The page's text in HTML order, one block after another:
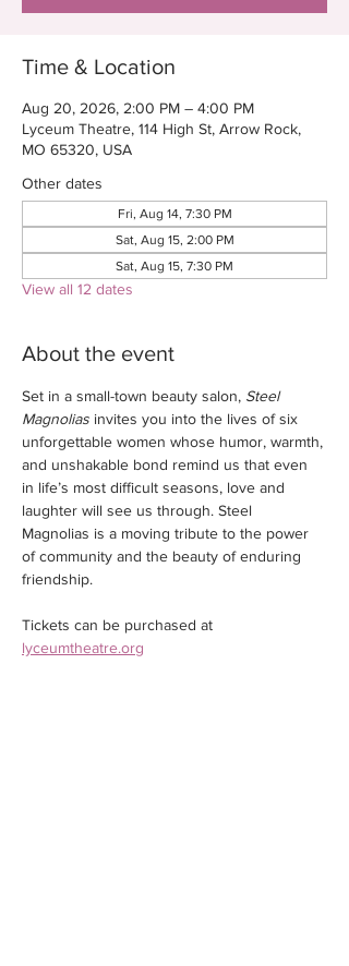
Time & Location
Aug 20, 2026, 2:00 PM – 4:00 PM
Lyceum Theatre, 114 High St, Arrow Rock,
MO 65320, USA
Other dates
Fri, Aug 14, 7:30 PM
Sat, Aug 15, 2:00 PM
Sat, Aug 15, 7:30 PM
View all 12 dates
About the event
Set in a small-town beauty salon, Steel
Magnolias invites you into the lives of six
unforgettable women whose humor, warmth,
and unshakable bond remind us that even
in life’s most difficult seasons, love and
laughter will see us through. Steel
Magnolias is a moving tribute to the power
of community and the beauty of enduring
friendship.
Tickets can be purchased at
lyceumtheatre.org